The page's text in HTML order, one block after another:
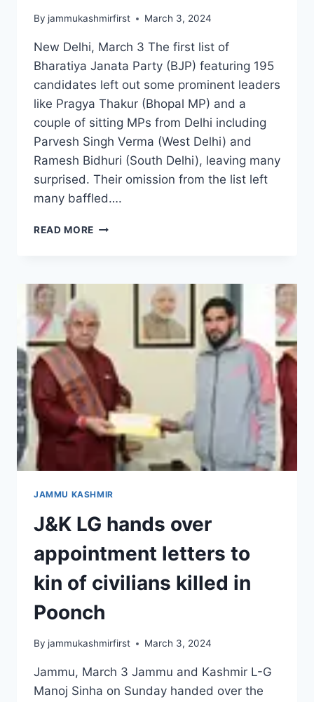
By jammukashmirfirst March 3, 2024
New Delhi, March 3 The first list of
Bharatiya Janata Party (BJP) featuring 195
candidates left out some prominent leaders
like Pragya Thakur (Bhopal MP) and a
couple of sitting MPs from Delhi including
Parvesh Singh Verma (West Delhi) and
Ramesh Bidhuri (South Delhi), leaving many
surprised. Their omission from the list left
many baffled….
READ MORE
JAMMU KASHMIR
J&K LG hands over
appointment letters to
kin of civilians killed in
Poonch
By jammukashmirfirst March 3, 2024
Jammu, March 3 Jammu and Kashmir L-G
Manoj Sinha on Sunday handed over the